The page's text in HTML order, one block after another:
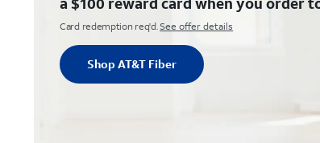
Card redemption req'd. See offer details
Shop AT&T Fiber